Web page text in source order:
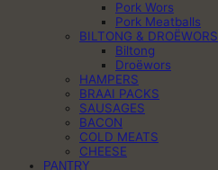
Pork Wors
Pork Meatballs
BILTONG & DROËWORS
Biltong
Droëwors
HAMPERS
BRAAI PACKS
SAUSAGES
BACON
COLD MEATS
CHEESE
PANTRY